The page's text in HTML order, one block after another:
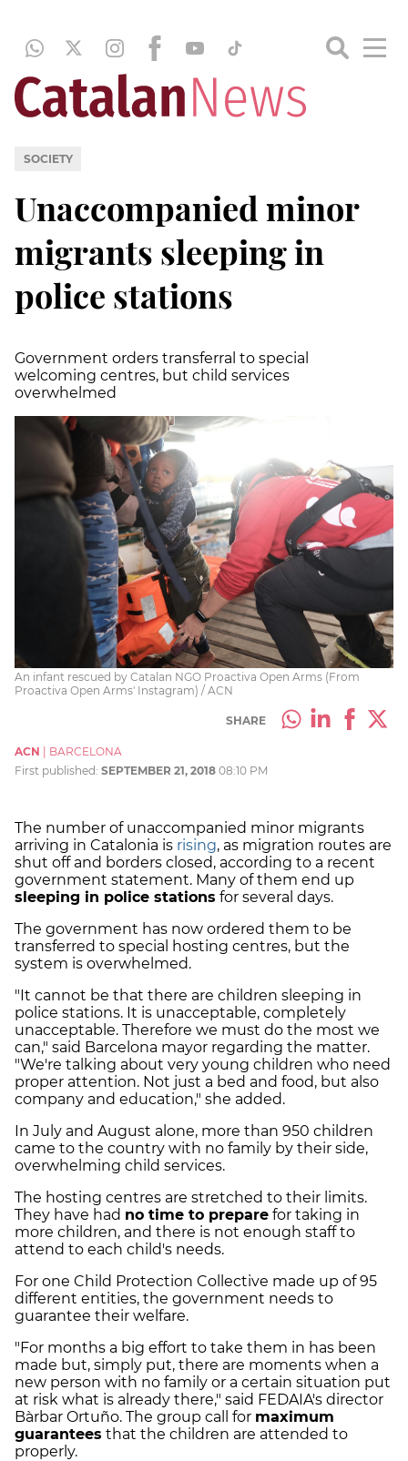
SOCIETY
Unaccompanied minor
migrants sleeping in
police stations
Government orders transferral to special
welcoming centres, but child services
overwhelmed
An infant rescued by Catalan NGO Proactiva Open Arms (From
Proactiva Open Arms' Instagram) / ACN
SHARE
ACN
BARCELONA
First published: SEPTEMBER 21, 2018 08:10 PM
The number of unaccompanied minor migrants
arriving in Catalonia is rising, as migration routes are
shut off and borders closed, according to a recent
government statement. Many of them end up
sleeping in police stations for several days.
The government has now ordered them to be
transferred to special hosting centres, but the
system is overwhelmed.
"It cannot be that there are children sleeping in
police stations. It is unacceptable, completely
unacceptable. Therefore we must do the most we
can," said Barcelona mayor regarding the matter.
"We're talking about very young children who need
proper attention. Not just a bed and food, but also
company and education," she added.
In July and August alone, more than 950 children
came to the country with no family by their side,
overwhelming child services.
The hosting centres are stretched to their limits.
They have had no time to prepare for taking in
more children, and there is not enough staff to
attend to each child's needs.
For one Child Protection Collective made up of 95
different entities, the government needs to
guarantee their welfare.
"For months a big effort to take them in has been
made but, simply put, there are moments when a
new person with no family or a certain situation put
at risk what is already there," said FEDAIA's director
Bàrbar Ortuño. The group call for maximum
guarantees that the children are attended to
properly.